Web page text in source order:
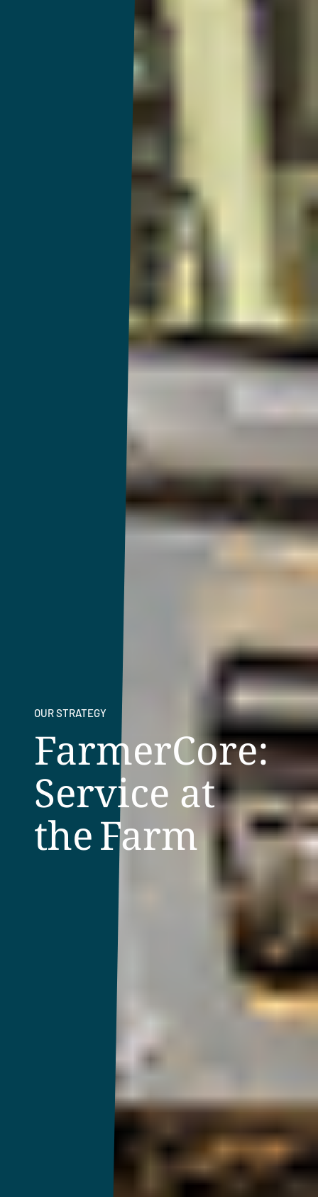
OUR STRATEGY
FarmerCore:
Service at
the Farm